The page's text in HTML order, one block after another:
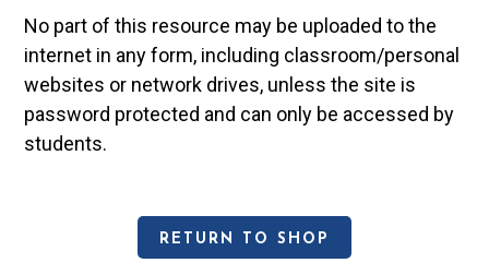
No part of this resource may be uploaded to the
internet in any form, including classroom/personal
websites or network drives, unless the site is
password protected and can only be accessed by
students.
RETURN TO SHOP